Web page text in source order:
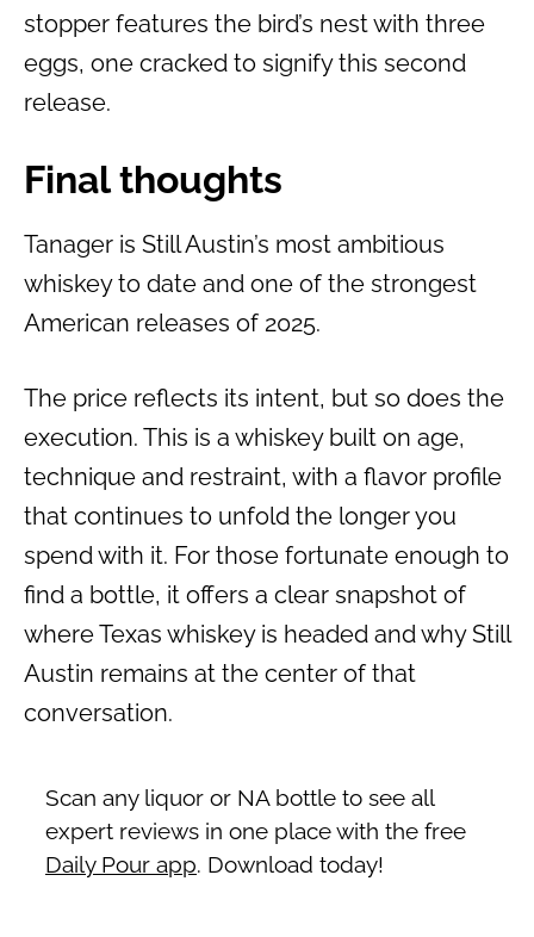
stopper features the bird’s nest with three
eggs, one cracked to signify this second
release.
Final thoughts
Tanager is Still Austin’s most ambitious
whiskey to date and one of the strongest
American releases of 2025.
The price reflects its intent, but so does the
execution. This is a whiskey built on age,
technique and restraint, with a flavor profile
that continues to unfold the longer you
spend with it. For those fortunate enough to
find a bottle, it offers a clear snapshot of
where Texas whiskey is headed and why Still
Austin remains at the center of that
conversation.
Scan any liquor or NA bottle to see all
expert reviews in one place with the free
Daily Pour app. Download today!